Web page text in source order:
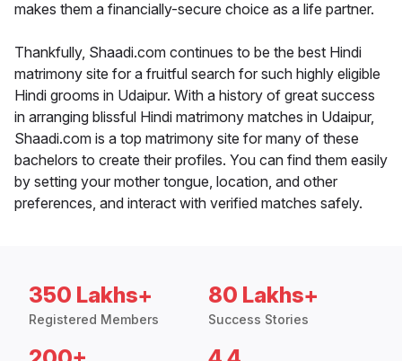
makes them a financially-secure choice as a life partner.
Thankfully, Shaadi.com continues to be the best Hindi
matrimony site for a fruitful search for such highly eligible
Hindi grooms in Udaipur. With a history of great success
in arranging blissful Hindi matrimony matches in Udaipur,
Shaadi.com is a top matrimony site for many of these
bachelors to create their profiles. You can find them easily
by setting your mother tongue, location, and other
preferences, and interact with verified matches safely.
350 Lakhs+
Registered Members
80 Lakhs+
Success Stories